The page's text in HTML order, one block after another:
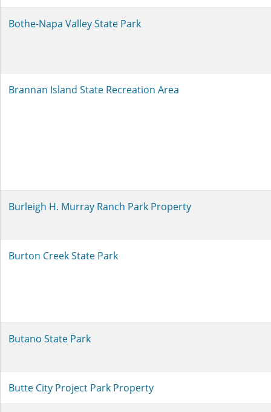
Bothe-Napa Valley State Park
Brannan Island State Recreation Area
Burleigh H. Murray Ranch Park Property
Burton Creek State Park
Butano State Park
Butte City Project Park Property